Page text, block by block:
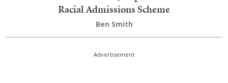
Racial Admissions Scheme
Ben Smith
Advertisement